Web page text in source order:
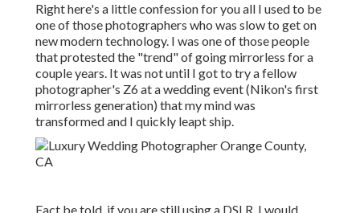
Right here's a little confession for you all I used to be
one of those photographers who was slow to get on
new modern technology. I was one of those people
that protested the "trend" of going mirrorless for a
couple years. It was not until I got to try a fellow
photographer's Z6 at a wedding event (Nikon's first
mirrorless generation) that my mind was
transformed and I quickly leapt ship.
Fact be told, if you are still using a DSLR, I would